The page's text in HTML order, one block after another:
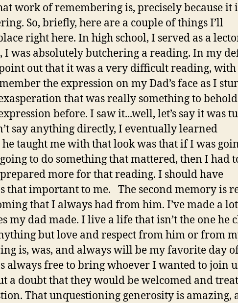
work of remembering is, precisely because it
So, briefly, here are a couple of things I’ll
right here. In high school, I served as a
was absolutely butchering a reading. In my
out that it was a very difficult reading, with
the expression on my Dad’s face as I
that was really something to
before. I saw it...well, let’s say it was
say anything directly, I eventually learned
taught me with that look was that if I was
to do something that mattered, then I had
more for that reading. I should have
that important to me. The second memory is
that I always had from him. I’ve made a
my dad made. I live a life that isn’t the one he
but love and respect from him or from
is, was, and always will be my favorite day
always free to bring whoever I wanted to join
a doubt that they would be welcomed and
That unquestioning generosity is amazing,